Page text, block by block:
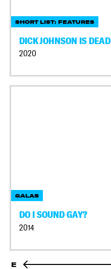
SHORT LIST: FEATURES
DICK JOHNSON IS DEAD
2020
GALAS
DO I SOUND GAY?
2014
E